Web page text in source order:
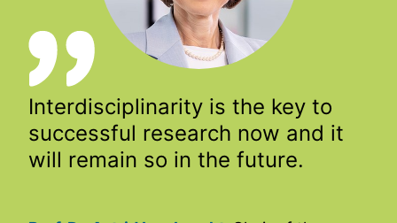
Interdisciplinarity is the key to
successful research now and it
will remain so in the future.